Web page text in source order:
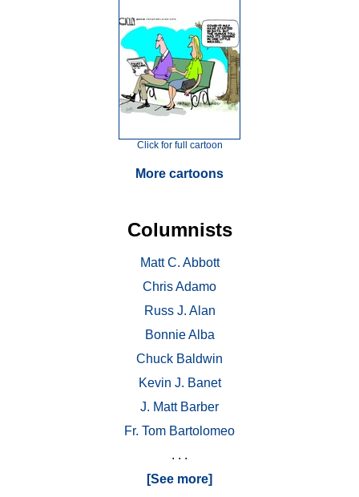
Click for full cartoon
More cartoons
Columnists
Matt C. Abbott
Chris Adamo
Russ J. Alan
Bonnie Alba
Chuck Baldwin
Kevin J. Banet
J. Matt Barber
Fr. Tom Bartolomeo
. . .
[See more]